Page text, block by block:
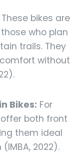
These bikes are
who plan
trails. They
without
Bikes: For
both front
them ideal
2022).